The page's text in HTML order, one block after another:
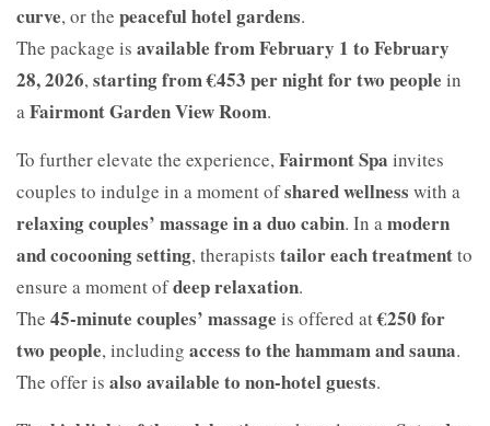
curve, or the peaceful hotel gardens.
The package is available from February 1 to February
28, 2026, starting from €453 per night for two people in
a Fairmont Garden View Room.
To further elevate the experience, Fairmont Spa invites
couples to indulge in a moment ofshared wellness with a
relaxing couples’ massage in a duo cabin. In a modern
and cocooning setting, therapists tailor each treatmentto
ensure a moment ofdeep relaxation.
The 45-minute couples’ massage is offered at€250 for
two people, including access to the hammam and sauna.
The offer is also available to non-hotel guests.